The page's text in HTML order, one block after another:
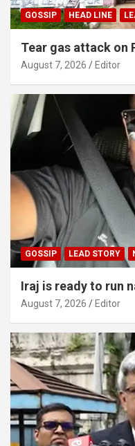
GOSSIP HEAD LINE
Tear gas attack on
August 7, 2026 Editor
GOSSIP LEAD STORY
Iraj is ready to run
August 7, 2026 Editor